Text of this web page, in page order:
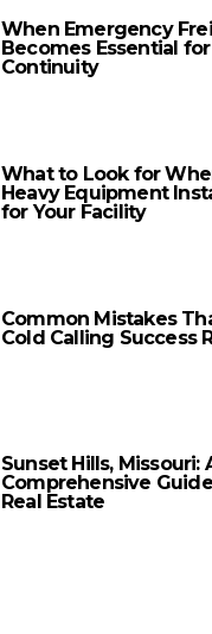
When Emergency
Becomes Essential
Continuity
What to Look for
Heavy Equipment
for Your Facility
Common Mistakes
Cold Calling Success
Sunset Hills, Missouri:
Comprehensive
Real Estate